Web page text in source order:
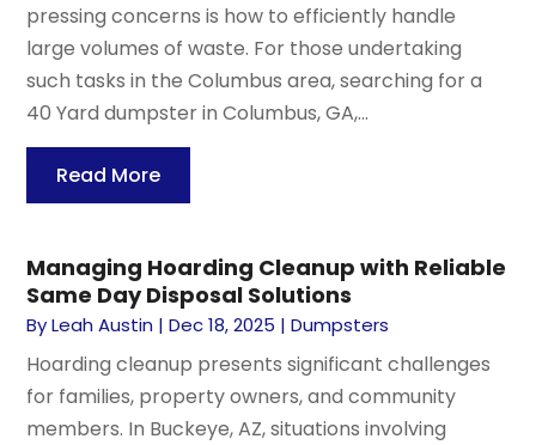
pressing concerns is how to efficiently handle
large volumes of waste. For those undertaking
such tasks in the Columbus area, searching for a
40 Yard dumpster in Columbus, GA,...
Read More
Managing Hoarding Cleanup with Reliable
Same Day Disposal Solutions
ByLeah Austin |Dec 18, 2025 |Dumpsters
Hoarding cleanup presents significant challenges
for families, property owners, and community
members. In Buckeye, AZ, situations involving